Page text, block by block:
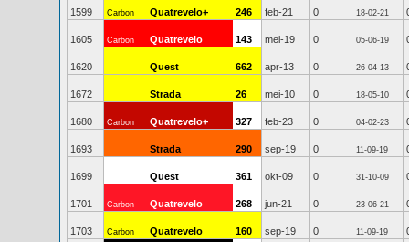
1599 Carbon Quatrevelo+ 246 feb-21 0 18-02-21
1605 Carbon Quatrevelo 143 mei-19 0 05-06-19
1620 Quest 662 apr-13 0 26-04-13
1672 Strada 26 mei-10 0 18-05-10
1680 Carbon Quatrevelo+ 327 feb-23 0 04-02-23
1693 Strada 290 sep-19 0 11-09-19
1699 Quest 361 okt-09 0 31-10-09
1701 Carbon Quatrevelo 268 jun-21 0 23-06-21
1703 Carbon Quatrevelo 160 sep-19 0 11-09-19